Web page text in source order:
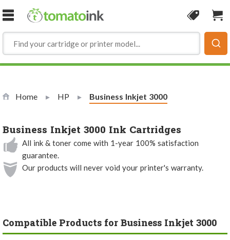
Skip to Content
Coupon
Home HP Current:
Business Inkjet 3000
Business Inkjet 3000 Ink Cartridges
All ink & toner come with 1-year 100% satisfaction
guarantee.
Our products will never void your printer's warranty.
Compatible Products for Business Inkjet 3000